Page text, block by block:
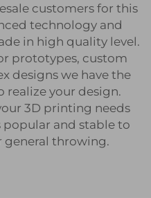
customers for this
technology and
in high quality level.
prototypes, custom
designs we have the
realize your design.
3D printing needs
popular and stable to
general throwing.